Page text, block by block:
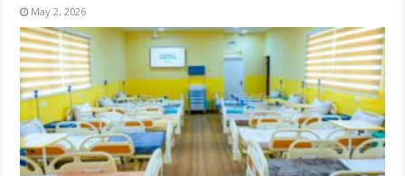
May 2, 2026